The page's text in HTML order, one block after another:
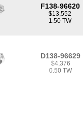
F138-96620
$13,552
1.50 TW
D138-96629
$4,376
0.50 TW